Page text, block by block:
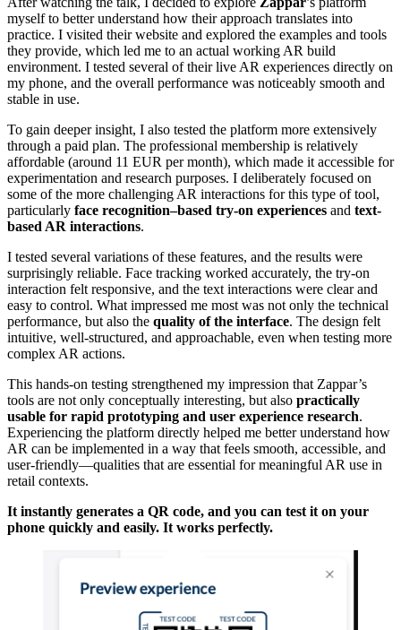
myself to better understand how their approach translates into
practice. I visited their website and explored the examples and tools
they provide, which led me to an actual working AR build
environment. I tested several of their live AR experiences directly on
my phone, and the overall performance was noticeably smooth and
stable in use.
To gain deeper insight, I also tested the platform more extensively
through a paid plan. The professional membership is relatively
affordable (around 11 EUR per month), which made it accessible for
experimentation and research purposes. I deliberately focused on
some of the more challenging AR interactions for this type of tool,
particularly face recognition–based try-on experiences and text-
based AR interactions.
I tested several variations of these features, and the results were
surprisingly reliable. Face tracking worked accurately, the try-on
interaction felt responsive, and the text interactions were clear and
easy to control. What impressed me most was not only the technical
performance, but also the quality of the interface. The design felt
intuitive, well-structured, and approachable, even when testing more
complex AR actions.
This hands-on testing strengthened my impression that Zappar’s
tools are not only conceptually interesting, but also practically
usable for rapid prototyping and user experience research.
Experiencing the platform directly helped me better understand how
AR can be implemented in a way that feels smooth, accessible, and
user-friendly—qualities that are essential for meaningful AR use in
retail contexts.
It instantly generates a QR code, and you can test it on your
phone quickly and easily. It works perfectly.